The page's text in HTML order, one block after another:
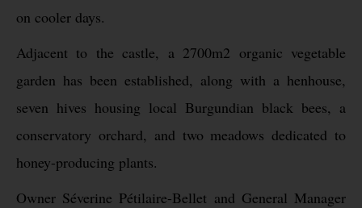
on cooler days.
Adjacent to the castle, a 2700m2 organic vegetable
garden has been established, along with a henhouse,
seven hives housing local Burgundian black bees, a
conservatory orchard, and two meadows dedicated to
honey-producing plants.
Owner Séverine Pétilaire-Bellet and General Manager